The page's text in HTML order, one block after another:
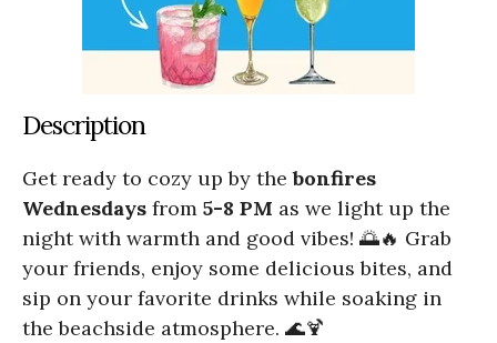
Description
Get ready to cozy up by thebonfires
Wednesdays from 5-8 PM as we light up the
night with warmth and good vibes! 🌅🔥 Grab
your friends, enjoy some delicious bites, and
sip on your favorite drinks while soaking in
the beachside atmosphere. 🌊🍹